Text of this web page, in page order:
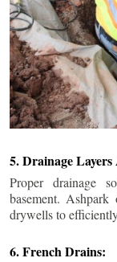
5. Drainage
Proper drainage
basement.
drywells to
6. French Drains: